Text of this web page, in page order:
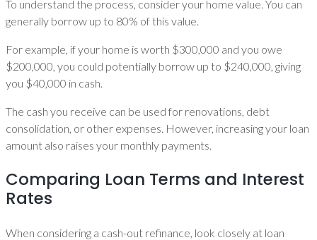
To understand the process, consider your home value. You can
generally borrow up to 80% of this value.
For example, if your home is worth $300,000 and you owe
$200,000, you could potentially borrow up to $240,000, giving
you $40,000 in cash.
The cash you receive can be used for renovations, debt
consolidation, or other expenses. However, increasing your loan
amount also raises your monthly payments.
Comparing Loan Terms and Interest
Rates
When considering a cash-out refinance, look closely at loan